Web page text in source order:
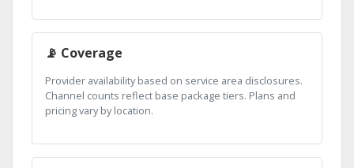
📡 Coverage
Provider availability based on service area disclosures.
Channel counts reflect base package tiers. Plans and
pricing vary by location.